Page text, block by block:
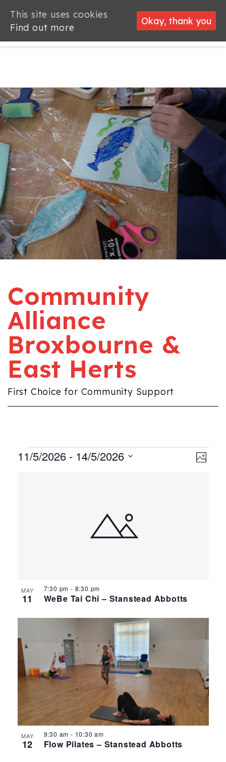
Community
Alliance
Broxbourne &
East Herts
First Choice for Community Support
Events Photo
11/5/2026 - 14/5/2026
View
MAY
11 WeBe Tai Chi – Stanstead Abbotts
7:30 pm - 8:30 pm
MAY
12 Flow Pilates – Stanstead Abbotts
9:30 am - 10:30 am
This site uses cookies
Find out more
Okay, thank you
This site uses cookies
Find out more
Okay, thank you